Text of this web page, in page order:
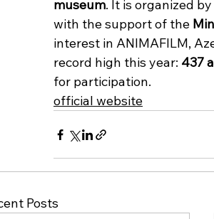
museum. It is organized
with the support of the
interest in ANIMAFILM,
record high this year: 437
for participation.
official website
Posts